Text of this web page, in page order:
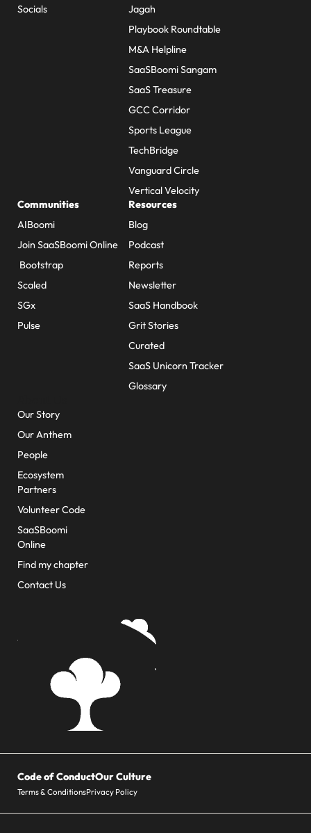
Socials
Jagah
Playbook Roundtable
M&A Helpline
SaaSBoomi Sangam
SaaS Treasure
GCC Corridor
Sports League
TechBridge
Vanguard Circle
Vertical Velocity
Communities
AIBoomi
Join SaaSBoomi Online
Bootstrap
Scaled
SGx
Pulse
Resources
Blog
Podcast
Reports
Newsletter
SaaS Handbook
Grit Stories
Curated
SaaS Unicorn Tracker
Glossary
Our Story
Our Anthem
People
Ecosystem
Partners
Volunteer Code
SaaSBoomi
Online
Find my chapter
Contact Us
Code of ConductOur Culture
Terms & ConditionsPrivacy Policy